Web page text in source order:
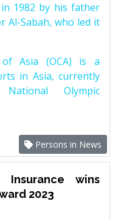
1982 by his father
Al-Sabah, who led it
of Asia (OCA) is a
in Asia, currently
Olympic
Persons in News
wins
2023